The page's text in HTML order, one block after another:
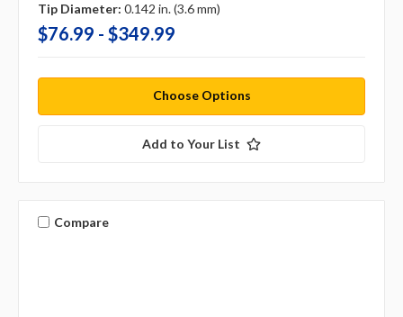
Tip Diameter: 0.142 in. (3.6 mm)
$76.99 - $349.99
Choose Options
Add to Your List
Compare